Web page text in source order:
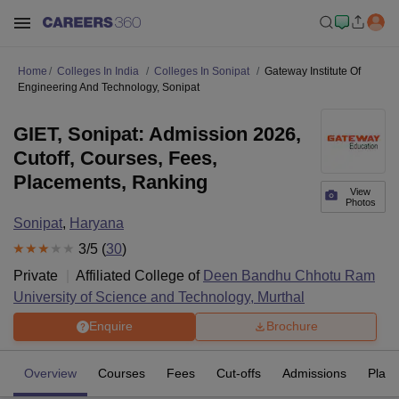
Home Colleges In India Colleges In Sonipat
Gateway Institute Of
Engineering And Technology, Sonipat
View
Photos
GIET, Sonipat: Admission 2026,
Cutoff, Courses, Fees,
Placements, Ranking
Sonipat, Haryana
3/5 (30)
Private
Affiliated College of Deen Bandhu Chhotu Ram
University of Science and Technology, Murthal
Enquire Brochure
Overview Courses Fees Cut-offs Admissions